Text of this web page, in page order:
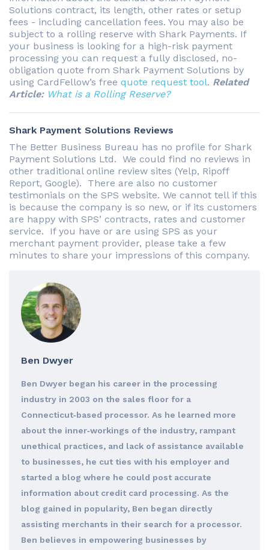
Solutions contract, its length, other rates or setup
fees - including cancellation fees. You may also be
subject to a rolling reserve with Shark Payments. If
your business is looking for a high-risk payment
processing you can request a fully disclosed, no-
obligation quote from Shark Payment Solutions by
using CardFellow’s free quote request tool. Related
Article: What is a Rolling Reserve?
Shark Payment Solutions Reviews
The Better Business Bureau has no profile for Shark
Payment Solutions Ltd. We could find no reviews in
other traditional online review sites (Yelp, Ripoff
Report, Google). There are also no customer
testimonials on the SPS website. We cannot tell if this
is because the company is so new, or if its customers
are happy with SPS’ contracts, rates and customer
service. If you have or are using SPS as your
merchant payment provider, please take a few
minutes to share your impressions of this company.
Ben Dwyer
Ben Dwyer began his career in the processing
industry in 2003 on the sales floor for a
Connecticut‐based processor. As he learned more
about the inner‐workings of the industry, rampant
unethical practices, and lack of assistance available
to businesses, he cut ties with his employer and
started a blog where he could post accurate
information about credit card processing. As the
blog gained in popularity, Ben began directly
assisting merchants in their search for a processor.
Ben believes in empowering businesses by